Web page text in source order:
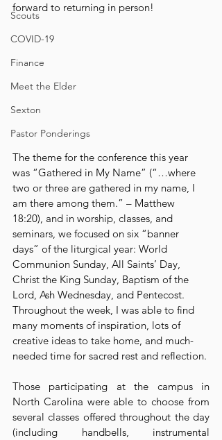
Scouts
COVID-19
Finance
Meet the Elder
Sexton
Pastor Ponderings
forward to returning in person!
The theme for the conference this year
was “Gathered in My Name” (“…where
two or three are gathered in my name, I
am there among them.” – Matthew
18:20), and in worship, classes, and
seminars, we focused on six “banner
days” of the liturgical year: World
Communion Sunday, All Saints’ Day,
Christ the King Sunday, Baptism of the
Lord, Ash Wednesday, and Pentecost.
Throughout the week, I was able to find
many moments of inspiration, lots of
creative ideas to take home, and much-
needed time for sacred rest and reflection.
Those participating at the campus in
North Carolina were able to choose from
several classes offered throughout the day
(including handbells, instrumental